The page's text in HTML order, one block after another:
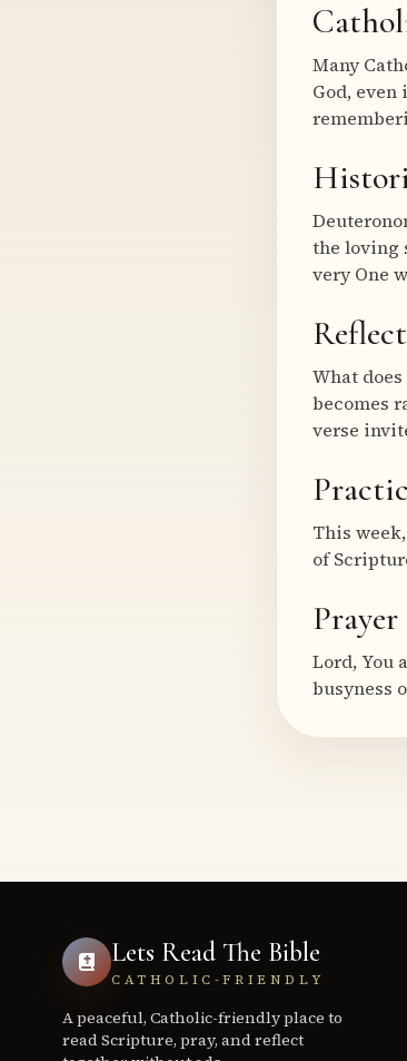
Many
God,
the loving
very One
What
becomes
verse
This
of
Prayer
Lord, You
busyness
Lets Read The Bible
CATHOLIC-FRIENDLY
A peaceful, Catholic-friendly place to
read Scripture, pray, and reflect